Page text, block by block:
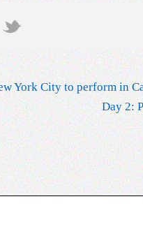
York City to perform in
Day 2: